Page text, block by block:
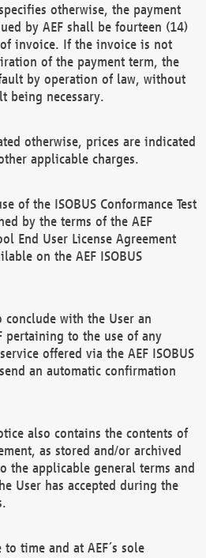
otherwise, the payment
by AEF shall be fourteen (14)
invoice. If the invoice is not
of the payment term, the
by operation of law, without
being necessary.
otherwise, prices are indicated
applicable charges.
of the ISOBUS Conformance Test
by the terms of the AEF
End User License Agreement
on the AEF ISOBUS
conclude with the User an
pertaining to the use of any
offered via the AEF ISOBUS
an automatic confirmation
also contains the contents of
as stored and/or archived
the applicable general terms and
User has accepted during the
time and at AEF´s sole